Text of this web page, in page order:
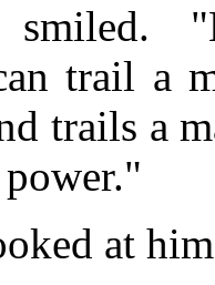
smiled.
trail a
trails a
at